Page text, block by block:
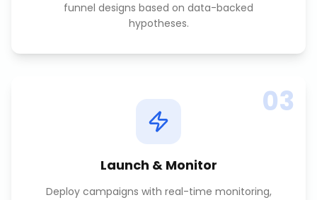
funnel designs based on data-backed
hypotheses.
03
Launch & Monitor
Deploy campaigns with real-time monitoring,